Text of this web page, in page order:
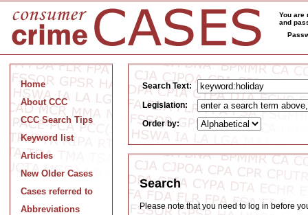
You are
and
Home
About CCC
CCC Search Tips
Keyword list
Articles
New Older Cases
Cases referred to
Abbreviations
Search Text:
Legislation:
Order by:
Search
Please note that you need to log in before